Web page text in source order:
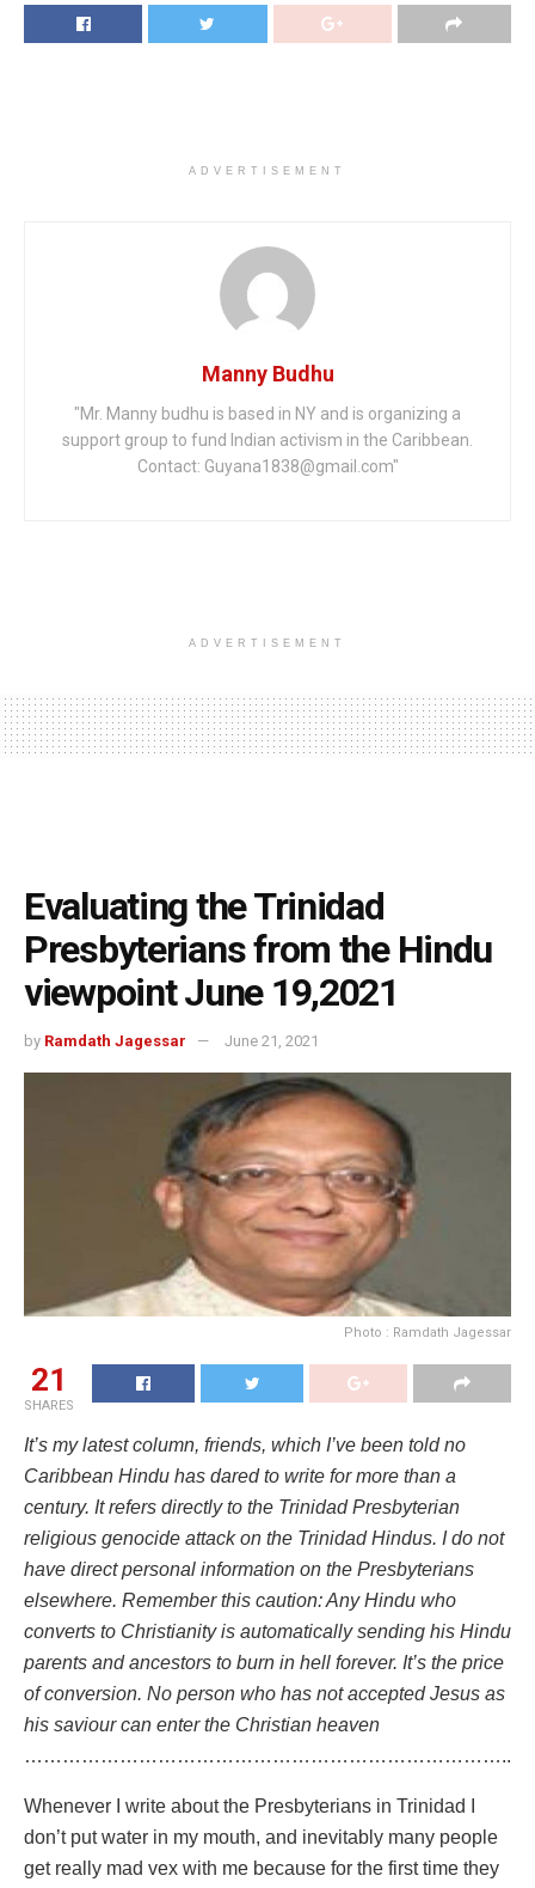
ADVERTISEMENT
Manny Budhu
"Mr. Manny budhu is based in NY and is organizing a
support group to fund Indian activism in the Caribbean.
Contact: Guyana1838@gmail.com"
ADVERTISEMENT
Evaluating the Trinidad
Presbyterians from the Hindu
viewpoint June 19,2021
by Ramdath Jagessar June 21, 2021
Photo : Ramdath Jagessar
21
SHARES
It’s my latest column, friends, which I’ve been told no
Caribbean Hindu has dared to write for more than a
century. It refers directly to the Trinidad Presbyterian
religious genocide attack on the Trinidad Hindus. I do not
have direct personal information on the Presbyterians
elsewhere. Remember this caution: Any Hindu who
converts to Christianity is automatically sending his Hindu
parents and ancestors to burn in hell forever. It’s the price
of conversion. No person who has not accepted Jesus as
his saviour can enter the Christian heaven
…………………………………………………………………..
Whenever I write about the Presbyterians in Trinidad I
don’t put water in my mouth, and inevitably many people
get really mad vex with me because for the first time they